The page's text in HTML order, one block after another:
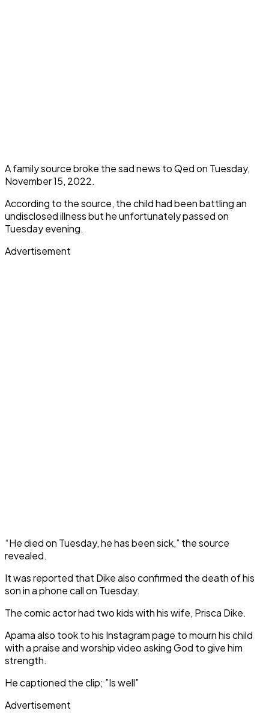
A family source broke the sad news to Qed on Tuesday,
November 15, 2022.
According to the source, the child had been battling an
undisclosed illness but he unfortunately passed on
Tuesday evening.
Advertisement
“He died on Tuesday, he has been sick,” the source
revealed.
It was reported that Dike also confirmed the death of his
son in a phone call on Tuesday.
The comic actor had two kids with his wife, Prisca Dike.
Apama also took to his Instagram page to mourn his child
with a praise and worship video asking God to give him
strength.
He captioned the clip; ”Is well”
Advertisement